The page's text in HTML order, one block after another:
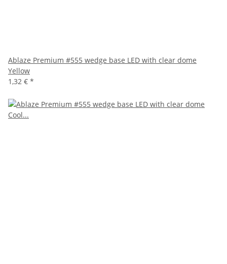
Ablaze Premium #555 wedge base LED with clear dome
Yellow
1,32 € *